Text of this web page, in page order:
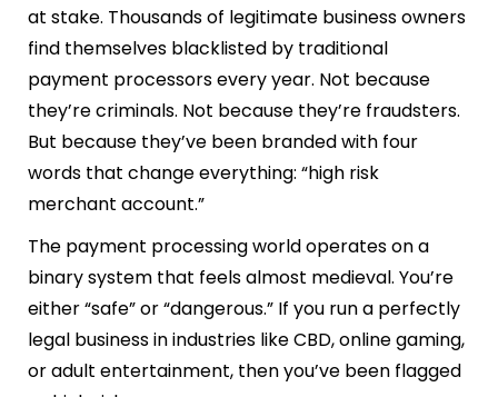
at stake. Thousands of legitimate business owners
find themselves blacklisted by traditional
payment processors every year. Not because
they’re criminals. Not because they’re fraudsters.
But because they’ve been branded with four
words that change everything: “high risk
merchant account.”
The payment processing world operates on a
binary system that feels almost medieval. You’re
either “safe” or “dangerous.” If you run a perfectly
legal business in industries like CBD, online gaming,
or adult entertainment, then you’ve been flagged